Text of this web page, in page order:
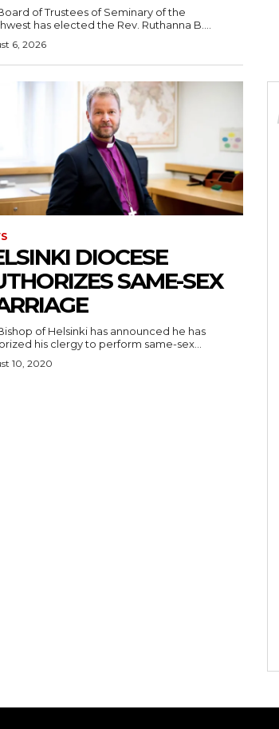
of Trustees of Seminary of the
has elected the Rev. Ruthanna B....
6, 2026
DIOCESE
SAME-SEX
of Helsinki has announced he has
his clergy to perform same-sex...
10, 2020